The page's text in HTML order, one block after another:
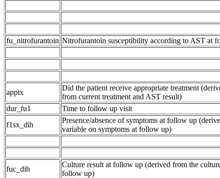
fu_nitrofurantoin Nitrofurantoin susceptibility according to AST at
apptx
Did the patient receive appropriate treatment
from current treatment and AST result)
dur_fu1
Time to follow up visit
f1sx_dih
Presence/absence of symptoms at follow up
variable on symptoms at follow up)
fuc_dih
Culture result at follow up (derived from the
follow up)